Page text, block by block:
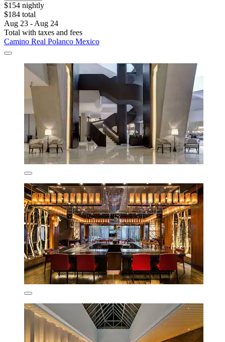
$154 nightly
$184 total
Aug 23 - Aug 24
Total with taxes and fees
Camino Real Polanco Mexico